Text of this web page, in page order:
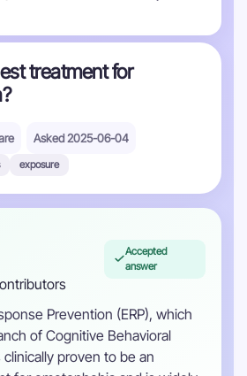
For Adults
Get Started
treatment for
Asked 2025-06-04
exposure
Accepted
answer
Prevention (ERP), which
of Cognitive Behavioral
proven to be an